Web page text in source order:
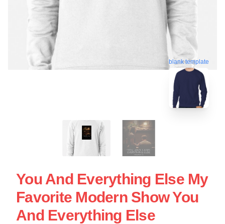
blank template
You And Everything Else My
Favorite Modern Show You
And Everything Else